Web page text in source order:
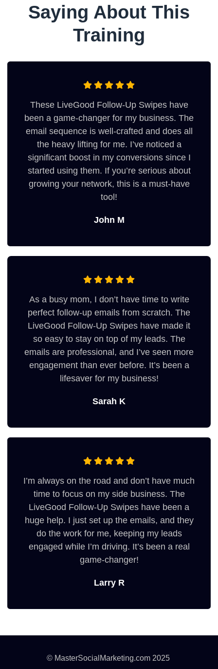
Saying About This
Training
These LiveGood Follow-Up Swipes have
been a game-changer for my business. The
email sequence is well-crafted and does all
the heavy lifting for me. I’ve noticed a
significant boost in my conversions since I
started using them. If you’re serious about
growing your network, this is a must-have
tool!
John M
As a busy mom, I don’t have time to write
perfect follow-up emails from scratch. The
LiveGood Follow-Up Swipes have made it
so easy to stay on top of my leads. The
emails are professional, and I’ve seen more
engagement than ever before. It’s been a
lifesaver for my business!
Sarah K
I’m always on the road and don’t have much
time to focus on my side business. The
LiveGood Follow-Up Swipes have been a
huge help. I just set up the emails, and they
do the work for me, keeping my leads
engaged while I’m driving. It’s been a real
game-changer!
Larry R
© MasterSocialMarketing.com 2025